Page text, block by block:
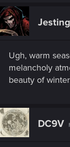
Ugh, warm
melancholy
beauty of
DC9V